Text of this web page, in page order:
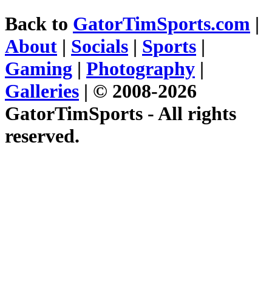
Back to GatorTimSports.com |
About | Socials | Sports |
Gaming | Photography |
Galleries | © 2008-2026
GatorTimSports - All rights
reserved.